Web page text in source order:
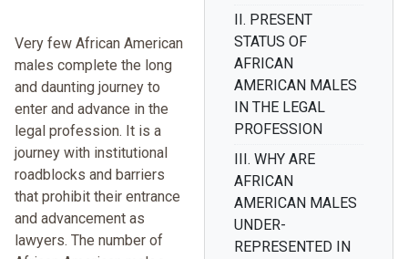
II. PRESENT
STATUS OF
AFRICAN
AMERICAN MALES
IN THE LEGAL
PROFESSION
III. WHY ARE
AFRICAN
AMERICAN MALES
UNDER-
REPRESENTED IN
Very few African American
males complete the long
and daunting journey to
enter and advance in the
legal profession. It is a
journey with institutional
roadblocks and barriers
that prohibit their entrance
and advancement as
lawyers. The number of